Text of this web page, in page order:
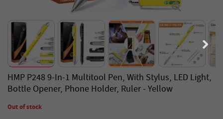
HMP P248 9-In-1 Multitool Pen, With Stylus, LED Light,
Bottle Opener, Phone Holder, Ruler - Yellow
Out of stock